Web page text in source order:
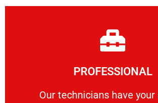
PROFESSIONAL
Our technicians have your
Our technicians have your
Learn More